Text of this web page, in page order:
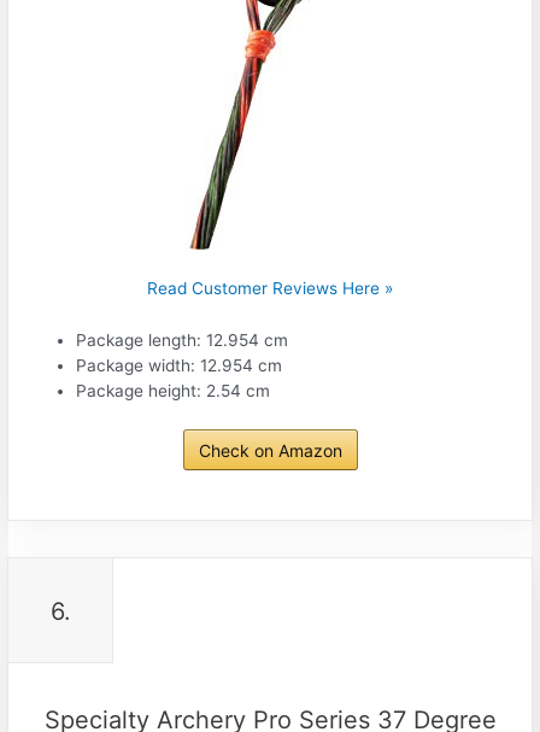
Read Customer Reviews Here »
Package length: 12.954 cm
Package width: 12.954 cm
Package height: 2.54 cm
Check on Amazon
6.
Specialty Archery Pro Series 37 Degree